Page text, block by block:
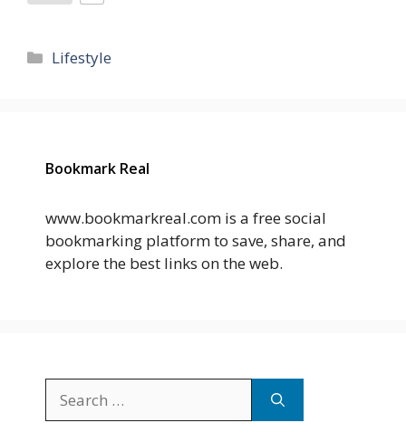
Categories
Lifestyle
Bookmark Real
www.bookmarkreal.com is a free social
bookmarking platform to save, share, and
explore the best links on the web.
for: